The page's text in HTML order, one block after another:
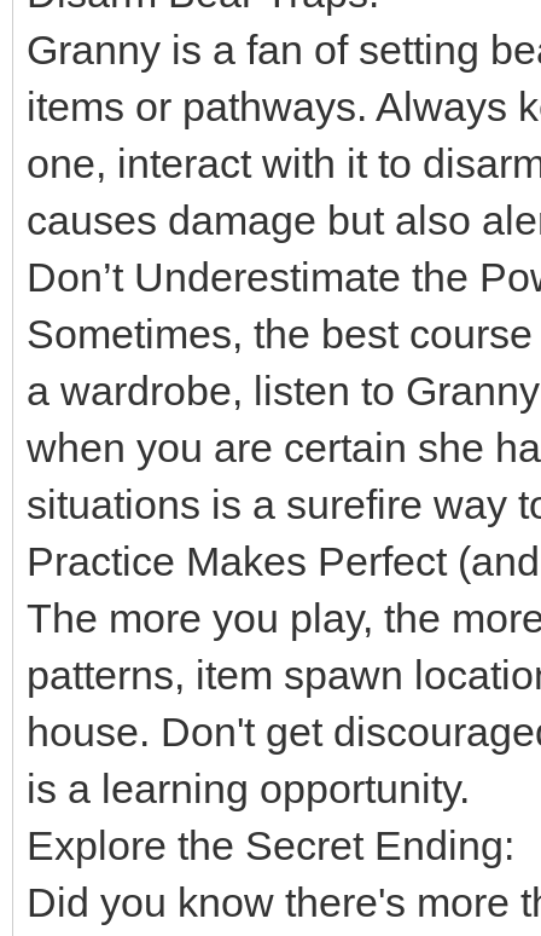
Granny is a fan of setting
items or pathways. Always
one, interact with it to
causes damage but also
Don’t Underestimate the
Sometimes, the best
a wardrobe, listen to
when you are certain she
situations is a surefire way
Practice Makes Perfect
The more you play, the
patterns, item spawn
house. Don't get
is a learning opportunity.
Explore the Secret Ending:
Did you know there's more